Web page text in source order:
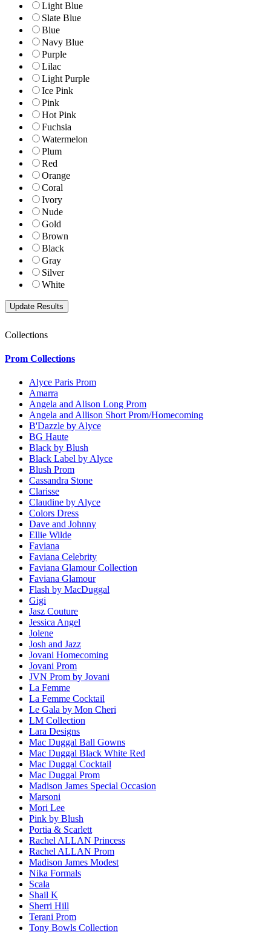
Light Blue
Slate Blue
Blue
Navy Blue
Purple
Lilac
Light Purple
Ice Pink
Pink
Hot Pink
Fuchsia
Watermelon
Plum
Red
Orange
Coral
Ivory
Nude
Gold
Brown
Black
Gray
Silver
White
Collections
Prom Collections
Alyce Paris Prom
Amarra
Angela and Alison Long Prom
Angela and Allison Short Prom/Homecoming
B'Dazzle by Alyce
BG Haute
Black by Blush
Black Label by Alyce
Blush Prom
Cassandra Stone
Clarisse
Claudine by Alyce
Colors Dress
Dave and Johnny
Ellie Wilde
Faviana
Faviana Celebrity
Faviana Glamour Collection
Faviana Glamour
Flash by MacDuggal
Gigi
Jasz Couture
Jessica Angel
Jolene
Josh and Jazz
Jovani Homecoming
Jovani Prom
JVN Prom by Jovani
La Femme
La Femme Cocktail
Le Gala by Mon Cheri
LM Collection
Lara Designs
Mac Duggal Ball Gowns
Mac Duggal Black White Red
Mac Duggal Cocktail
Mac Duggal Prom
Madison James Special Occasion
Marsoni
Mori Lee
Pink by Blush
Portia & Scarlett
Rachel ALLAN Princess
Rachel ALLAN Prom
Madison James Modest
Nika Formals
Scala
Shail K
Sherri Hill
Terani Prom
Tony Bowls Collection